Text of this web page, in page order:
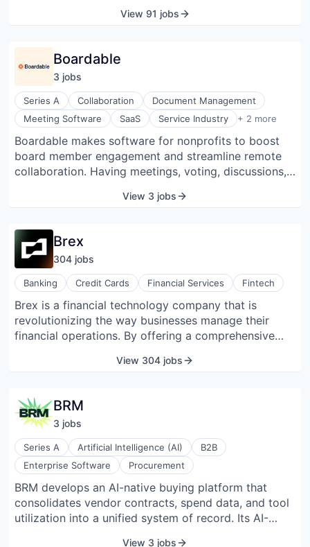
allowing baristas to be more interactive and build
using their app, streamlining their experience. Their
vendors (outsourced milk and pastries) are excellent,
allowing them to concentrate on the coffee.
View 91 jobs
Boardable
3 jobs
Series A Collaboration
Document Management
Meeting Software
SaaS Service Industry + 2 more
Software
Software Development
Boardable makes software for nonprofits to boost
board member engagement and streamline remote
collaboration. Having meetings, voting, discussions,
managing a board via inboxes and hard drives and
meetings. With everything in one place, Boardable
ensures continuity when board members transition in
and out of the organization.
View 3 jobs
Brex
304 jobs
Banking Credit Cards Financial Services Fintech
Brex is a financial technology company that is
revolutionizing the way businesses manage their
financial operations. By offering a comprehensive
into existing software applications, Brex empowers
drive business growth and success. With a focus on
innovation and user-centric design, Brex is helping
companies navigate the complexities of the modern
business landscape and unlock their full potential.
View 304 jobs
BRM
3 jobs
Series A Artificial Intelligence (AI)
B2B
Enterprise Software
Procurement
BRM develops an AI-native buying platform that
consolidates vendor contracts, spend data, and tool
utilization into a unified system of record. Its AI-
View 3 jobs